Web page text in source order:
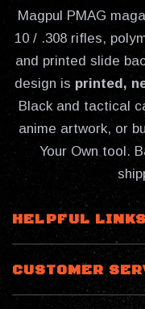
Magpul PMAG
10 / .308 rifles,
and printed slide
design is printed,
Black and tactical
anime artwork, or
Your Own tool.
HELPFUL LINKS
CUSTOMER